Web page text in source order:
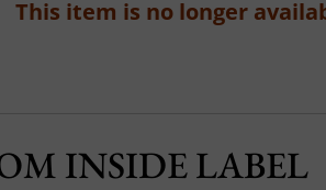
This item is no longer
INSIDE LABEL